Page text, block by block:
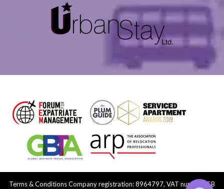
Terms & ConditionsCompany registration: 8964797, VAT number: GB